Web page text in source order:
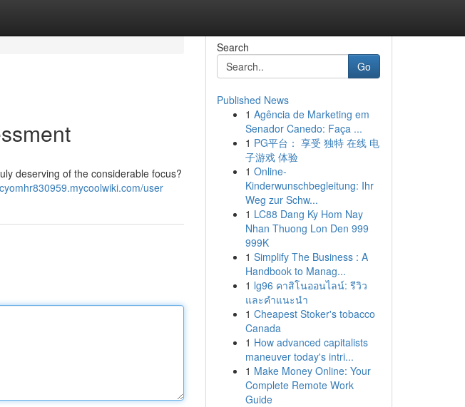
deserving of the considerable focus?
user
Search
Go
Published News
1 Agência de Marketing em
Senador Canedo: Faça ...
1 PG平台： 享受 独特 在线 电
子游戏 体验
1 Online-
Kinderwunschbegleitung: Ihr
Weg zur Schw...
1 LC88 Dang Ky Hom Nay
Nhan Thuong Lon Den 999
999K
1 Simplify The Business : A
Handbook to Manag...
1 lg96 คาสิโนออนไลน์: รีวิว
และคำแนะนำ
1 Cheapest Stoker's tobacco
Canada
1 How advanced capitalists
maneuver today's intri...
1 Make Money Online: Your
Complete Remote Work
Guide